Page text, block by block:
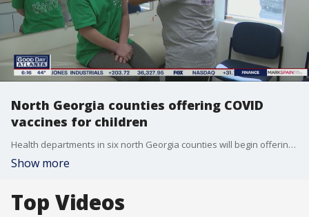
North Georgia counties offering COVID
vaccines for children
Health departments in six north Georgia counties will begin offering COVID-19 shots to children between 5 and 11 years old Monday.
Show more
Top Videos